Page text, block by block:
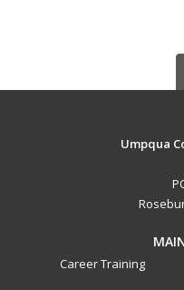
Umpqua
Career Training